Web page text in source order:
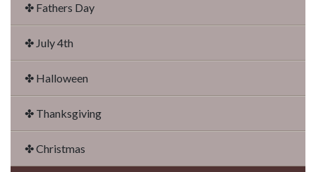
✤ Fathers Day
✤ July 4th
✤ Halloween
✤ Thanksgiving
✤ Christmas